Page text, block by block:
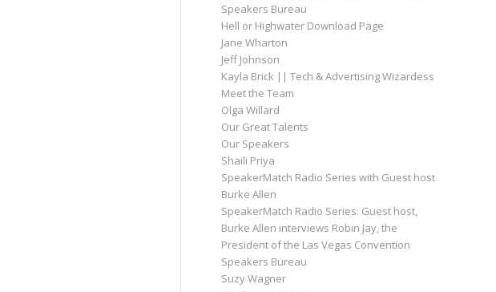
Speakers Bureau
Hell or Highwater Download Page
Jane Wharton
Jeff Johnson
Kayla Brick || Tech & Advertising Wizardess
Meet the Team
Olga Willard
Our Great Talents
Our Speakers
Shaili Priya
SpeakerMatch Radio Series with Guest host
Burke Allen
SpeakerMatch Radio Series: Guest host,
Burke Allen interviews Robin Jay, the
President of the Las Vegas Convention
Speakers Bureau
Suzy Wagner